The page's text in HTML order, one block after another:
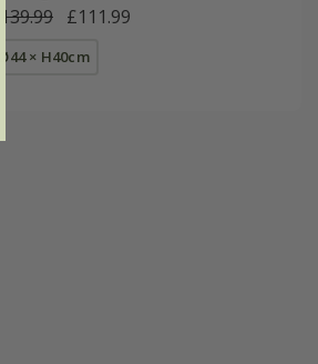
£139.99 £111.99
Ø44 × H40cm